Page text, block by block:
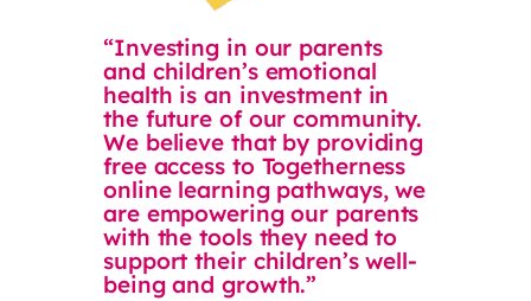
“Investing in our parents
and children’s emotional
health is an investment in
the future of our community.
We believe that by providing
free access to Togetherness
online learning pathways, we
are empowering our parents
with the tools they need to
support their children’s well-
being and growth.”